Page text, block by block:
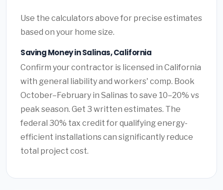
Use the calculators above for precise estimates
based on your home size.
Saving Money in Salinas, California
Confirm your contractor is licensed in California
with general liability and workers' comp. Book
October–February in Salinas to save 10–20% vs
peak season. Get 3 written estimates. The
federal 30% tax credit for qualifying energy-
efficient installations can significantly reduce
total project cost.